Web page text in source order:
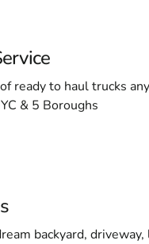
ready to haul trucks
& 5 Boroughs
backyard, driveway,